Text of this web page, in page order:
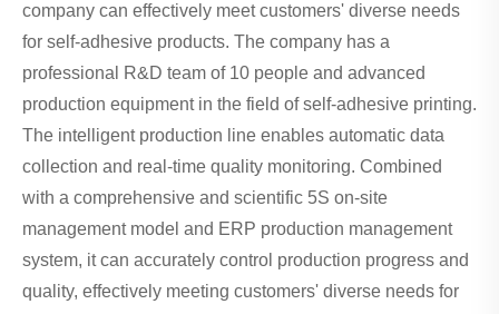
company can effectively meet customers' diverse needs
for self-adhesive products. The company has a
professional R&D team of 10 people and advanced
production equipment in the field of self-adhesive printing.
The intelligent production line enables automatic data
collection and real-time quality monitoring. Combined
with a comprehensive and scientific 5S on-site
management model and ERP production management
system, it can accurately control production progress and
quality, effectively meeting customers' diverse needs for